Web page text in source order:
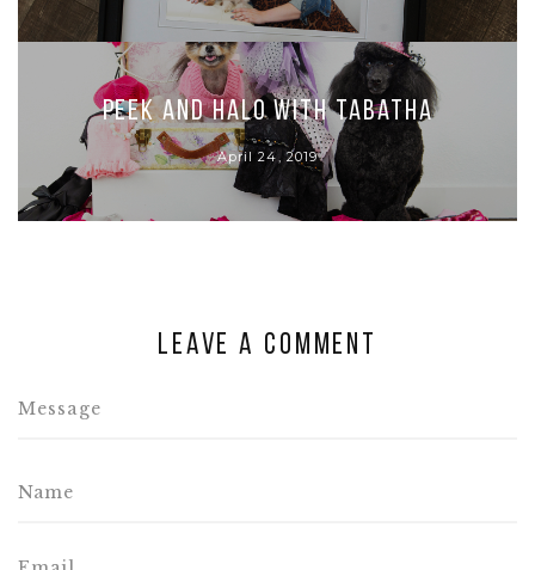
Peek and Halo with Tabatha
April 24, 2019
Leave a comment